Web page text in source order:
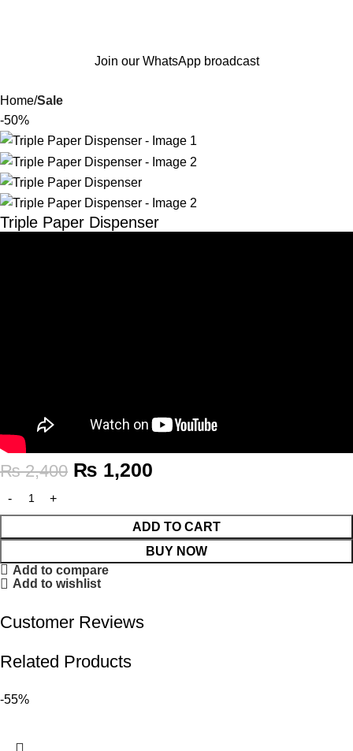
Join our WhatsApp broadcast
Home Sale
-50%
Triple Paper Dispenser
₨2,400 ₨ 1,200
ADD TO CART
BUY NOW
Add to compare
Add to wishlist
Customer Reviews
Related Products
-55%